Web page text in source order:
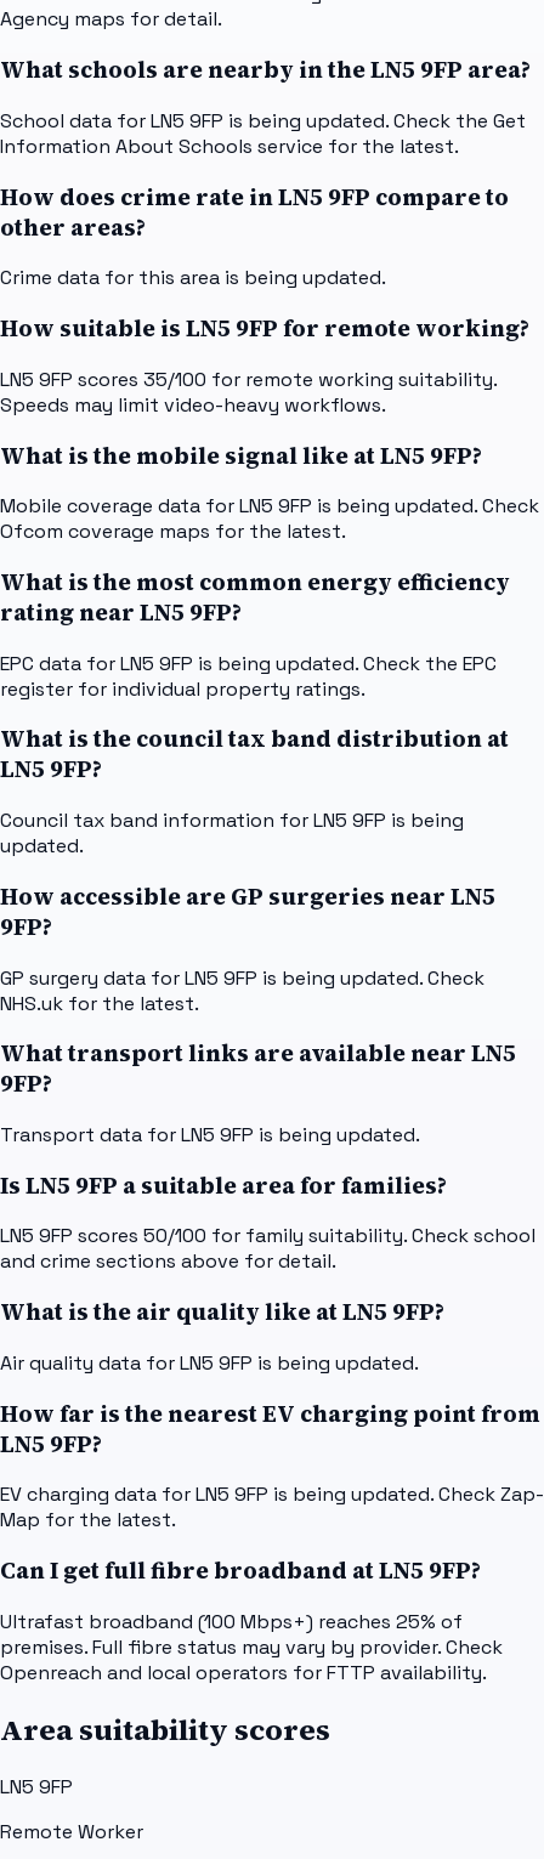
Agency maps for detail.
What schools are nearby in the LN5 9FP area?
School data for LN5 9FP is being updated. Check the Get
Information About Schools service for the latest.
How does crime rate in LN5 9FP compare to
other areas?
Crime data for this area is being updated.
How suitable is LN5 9FP for remote working?
LN5 9FP scores 35/100 for remote working suitability.
Speeds may limit video-heavy workflows.
What is the mobile signal like at LN5 9FP?
Mobile coverage data for LN5 9FP is being updated. Check
Ofcom coverage maps for the latest.
What is the most common energy efficiency
rating near LN5 9FP?
EPC data for LN5 9FP is being updated. Check the EPC
register for individual property ratings.
What is the council tax band distribution at
LN5 9FP?
Council tax band information for LN5 9FP is being
updated.
How accessible are GP surgeries near LN5
9FP?
GP surgery data for LN5 9FP is being updated. Check
NHS.uk for the latest.
What transport links are available near LN5
9FP?
Transport data for LN5 9FP is being updated.
Is LN5 9FP a suitable area for families?
LN5 9FP scores 50/100 for family suitability. Check school
and crime sections above for detail.
What is the air quality like at LN5 9FP?
Air quality data for LN5 9FP is being updated.
How far is the nearest EV charging point from
LN5 9FP?
EV charging data for LN5 9FP is being updated. Check Zap-
Map for the latest.
Can I get full fibre broadband at LN5 9FP?
Ultrafast broadband (100 Mbps+) reaches 25% of
premises. Full fibre status may vary by provider. Check
Openreach and local operators for FTTP availability.
Area suitability scores
LN5 9FP
Remote Worker